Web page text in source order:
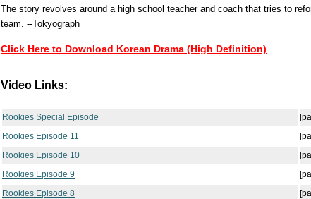
The story revolves around a high school teacher and coach that tries to
team. --Tokyograph
Click Here to Download Korean Drama (High Definition)
Video Links:
Rookies Special Episode
Rookies Episode 11
Rookies Episode 10
Rookies Episode 9
Rookies Episode 8